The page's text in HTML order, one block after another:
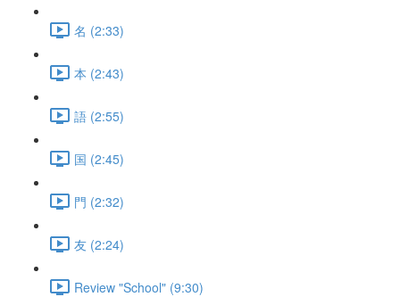
名 (2:33)
本 (2:43)
語 (2:55)
国 (2:45)
門 (2:32)
友 (2:24)
Review "School" (9:30)